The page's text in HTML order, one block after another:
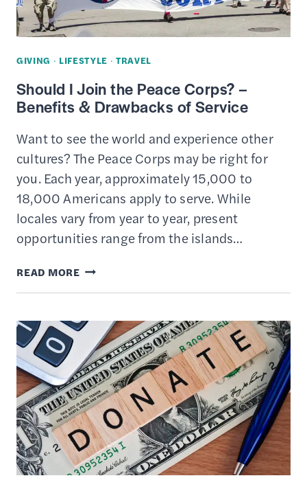
SERVICE
GIVING · LIFESTYLE · TRAVEL
Should I Join the Peace Corps? –
Benefits & Drawbacks of Service
Want to see the world and experience other
cultures? The Peace Corps may be right for
you. Each year, approximately 15,000 to
18,000 Americans apply to serve. While
locales vary from year to year, present
opportunities range from the islands…
READ MORESHOULD
I
THE
PEACE
CORPS?
–
BENEFITS
&
DRAWBACKS
OF